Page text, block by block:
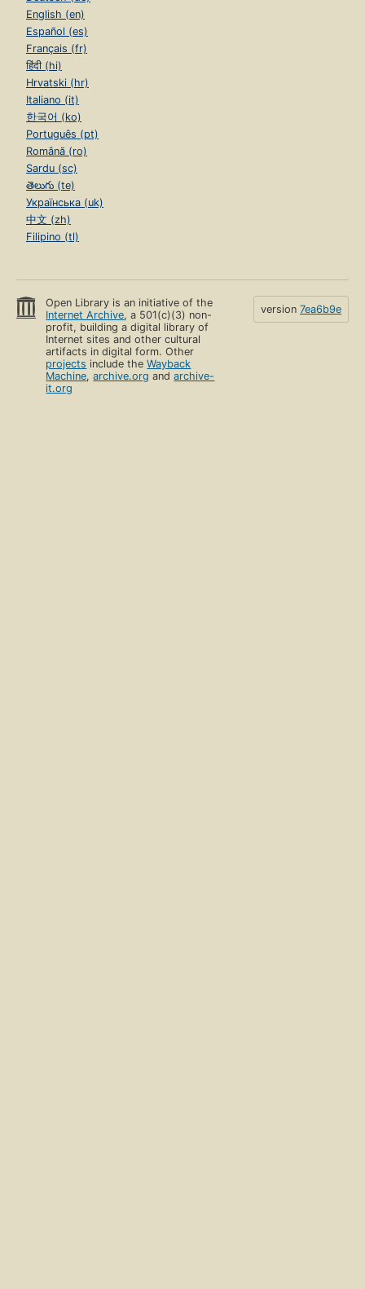
English (en)
Español (es)
Français (fr)
हिंदी (hi)
Hrvatski (hr)
Italiano (it)
한국어 (ko)
Português (pt)
Română (ro)
Sardu (sc)
తెలుగు (te)
Українська (uk)
中文 (zh)
Filipino (tl)
Open Library is an initiative of the
Internet Archive, a 501(c)(3) non-
profit, building a digital library of
Internet sites and other cultural
artifacts in digital form. Other
projects include theWayback
Machine,archive.org andarchive-
it.org
version 7ea6b9e